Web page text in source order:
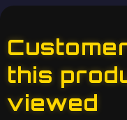
this
viewed